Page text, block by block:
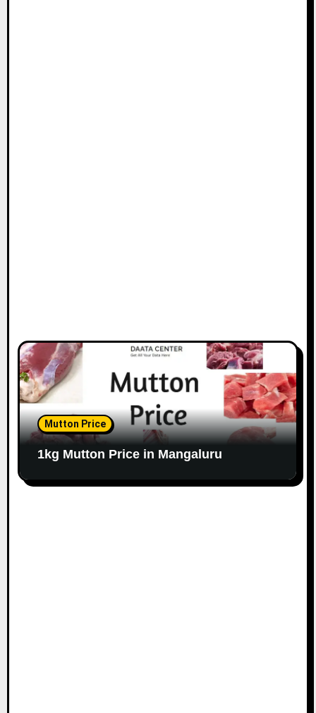
Mutton Price
1kg Mutton Price in Mangaluru